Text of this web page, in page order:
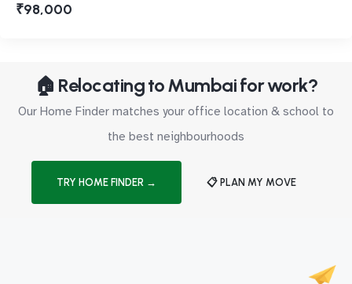
₹98,000
🏠 Relocating to Mumbai for work?
Our Home Finder matches your office location & school to
the best neighbourhoods
TRY HOME FINDER → 📋 PLAN MY MOVE